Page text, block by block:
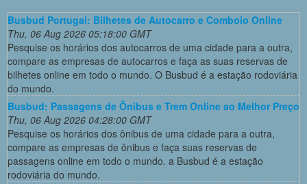
Busbud Portugal: Bilhetes de Autocarro e Comboio Online
Thu, 06 Aug 2026 05:18:00 GMT
Pesquise os horários dos autocarros de uma cidade para a outra,
compare as empresas de autocarros e faça as suas reservas de
bilhetes online em todo o mundo. O Busbud é a estação rodoviária
do mundo.
Busbud: Passagens de Ônibus e Trem Online ao Melhor Preço
Thu, 06 Aug 2026 04:28:00 GMT
Pesquise os horários dos ônibus de uma cidade para a outra,
compare as empresas de ônibus e faça suas reservas de
passagens online em todo o mundo. a Busbud é a estação
rodoviária do mundo.